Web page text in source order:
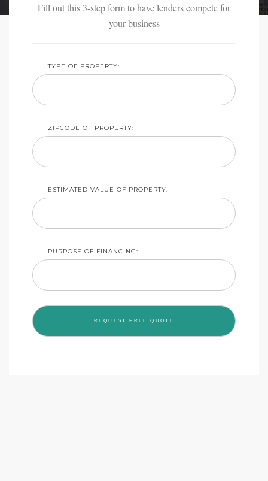
Fill out this 3-step form to have lenders compete for
your business
TYPE OF PROPERTY:
ZIPCODE OF PROPERTY:
ESTIMATED VALUE OF PROPERTY:
PURPOSE OF FINANCING: